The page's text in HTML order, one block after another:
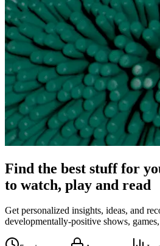
Find the best stuff for
to watch, play and read
Get personalized insights, ideas, and
developmentally-positive shows,